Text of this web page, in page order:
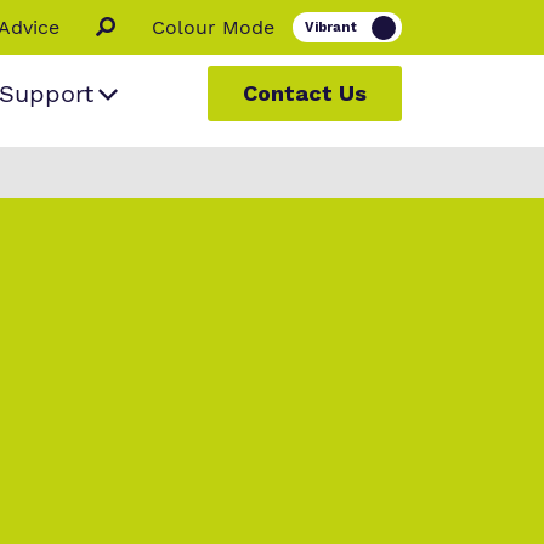
Colour Mode
Contact Us